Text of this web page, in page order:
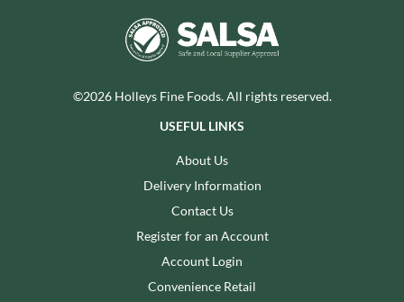
©2026 Holleys Fine Foods. All rights reserved.
USEFUL LINKS
About Us
Delivery Information
Contact Us
Register for an Account
Account Login
Convenience Retail